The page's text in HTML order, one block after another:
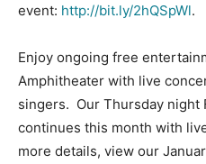
event: http://bit.ly/2hQSpWl.
Enjoy ongoing free
Amphitheater with live
singers. Our Thursday night
continues this month with
more details, view our